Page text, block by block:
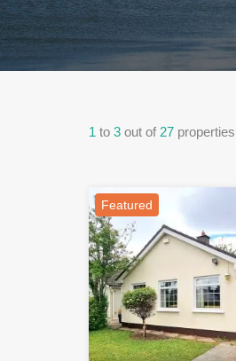
1 to 3 out of 27 properties
Featured